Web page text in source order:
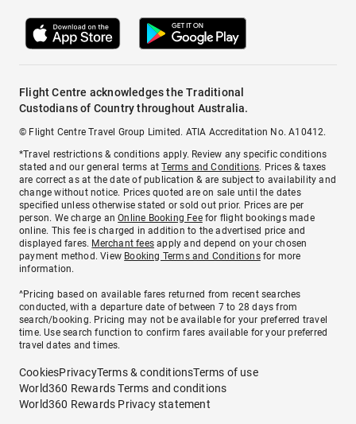
Flight Centre acknowledges the Traditional
Custodians of Country throughout Australia.
© Flight Centre Travel Group Limited. ATIA Accreditation No. A10412.
*Travel restrictions & conditions apply. Review any specific conditions
stated and our general terms atTerms and Conditions. Prices & taxes
are correct as at the date of publication & are subject to availability and
change without notice. Prices quoted are on sale until the dates
specified unless otherwise stated or sold out prior. Prices are per
person. We charge anOnline Booking Feefor flight bookings made
online. This fee is charged in addition to the advertised price and
displayed fares. Merchant fees apply and depend on your chosen
payment method. View Booking Terms and Conditionsfor more
information.
^Pricing based on available fares returned from recent searches
conducted, with a departure date of between 7 to 28 days from
search/booking. Pricing may not be available for your preferred travel
time. Use search function to confirm fares available for your preferred
travel dates and times.
CookiesPrivacyTerms & conditionsTerms of use
World360 Rewards Terms and conditions
World360 Rewards Privacy statement